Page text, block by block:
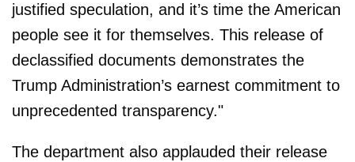
justified speculation, and it’s time the American
people see it for themselves. This release of
declassified documents demonstrates the
Trump Administration’s earnest commitment to
unprecedented transparency."
The department also applauded their release